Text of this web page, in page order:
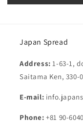
Japan Spread
Address:1-63-1,
Saitama Ken, 330-
E-mail:
Phone: +81 90-